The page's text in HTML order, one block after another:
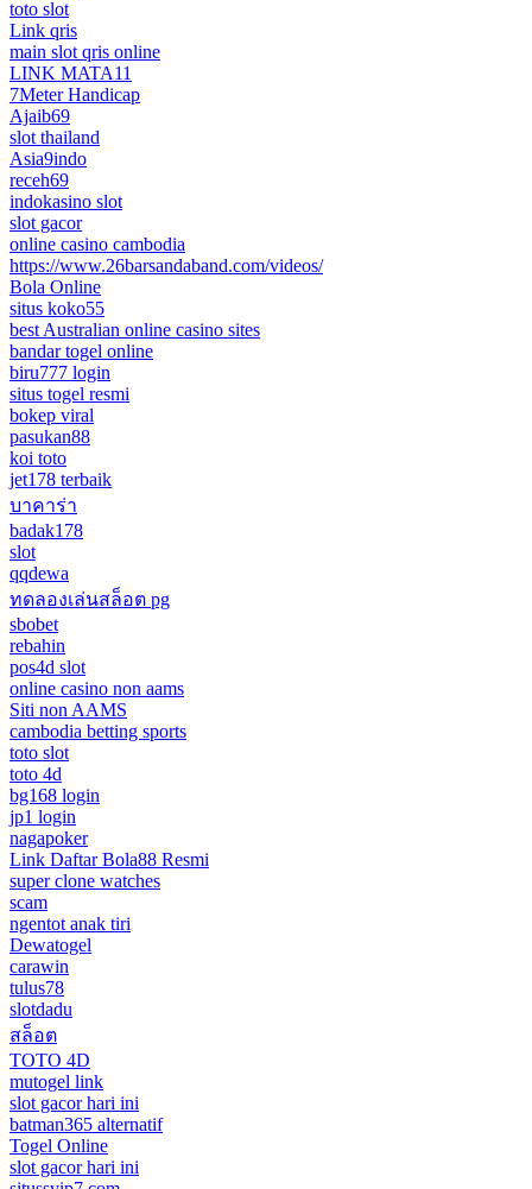
toto slot
Link qris
main slot qris online
LINK MATA11
7Meter Handicap
Ajaib69
slot thailand
Asia9indo
receh69
indokasino slot
slot gacor
online casino cambodia
https://www.26barsandaband.com/videos/
Bola Online
situs koko55
best Australian online casino sites
bandar togel online
biru777 login
situs togel resmi
bokep viral
pasukan88
koi toto
jet178 terbaik
บาคาร่า
badak178
slot
qqdewa
ทดลองเล่นสล็อต pg
sbobet
rebahin
pos4d slot
online casino non aams
Siti non AAMS
cambodia betting sports
toto slot
toto 4d
bg168 login
jp1 login
nagapoker
Link Daftar Bola88 Resmi
super clone watches
scam
ngentot anak tiri
Dewatogel
carawin
tulus78
slotdadu
สล็อต
TOTO 4D
mutogel link
slot gacor hari ini
batman365 alternatif
Togel Online
slot gacor hari ini